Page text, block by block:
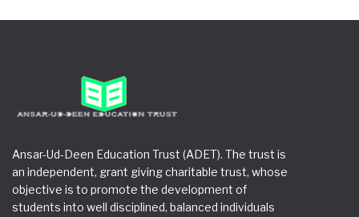
Ansar-Ud-Deen Education Trust (ADET). The trust is
an independent, grant giving charitable trust, whose
objective is to promote the development of
students into well disciplined, balanced individuals